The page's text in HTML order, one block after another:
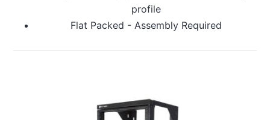
profile
Flat Packed - Assembly Required